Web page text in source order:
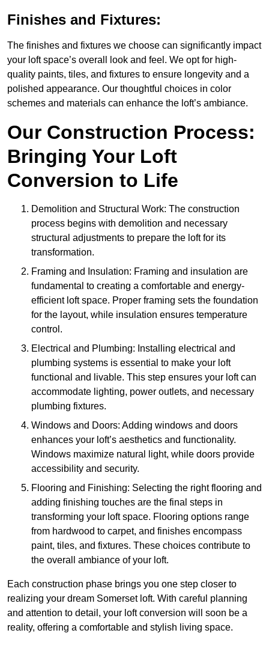
Finishes and Fixtures:
The finishes and fixtures we choose can significantly impact
your loft space’s overall look and feel. We opt for high-
quality paints, tiles, and fixtures to ensure longevity and a
polished appearance. Our thoughtful choices in color
schemes and materials can enhance the loft’s ambiance.
Our Construction Process:
Bringing Your Loft
Conversion to Life
Demolition and Structural Work: The construction
process begins with demolition and necessary
structural adjustments to prepare the loft for its
transformation.
Framing and Insulation: Framing and insulation are
fundamental to creating a comfortable and energy-
efficient loft space. Proper framing sets the foundation
for the layout, while insulation ensures temperature
control.
Electrical and Plumbing: Installing electrical and
plumbing systems is essential to make your loft
functional and livable. This step ensures your loft can
accommodate lighting, power outlets, and necessary
plumbing fixtures.
Windows and Doors: Adding windows and doors
enhances your loft’s aesthetics and functionality.
Windows maximize natural light, while doors provide
accessibility and security.
Flooring and Finishing: Selecting the right flooring and
adding finishing touches are the final steps in
transforming your loft space. Flooring options range
from hardwood to carpet, and finishes encompass
paint, tiles, and fixtures. These choices contribute to
the overall ambiance of your loft.
Each construction phase brings you one step closer to
realizing your dream Somerset loft. With careful planning
and attention to detail, your loft conversion will soon be a
reality, offering a comfortable and stylish living space.